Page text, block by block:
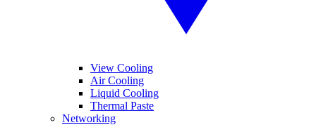
View Cooling
Air Cooling
Liquid Cooling
Thermal Paste
Networking